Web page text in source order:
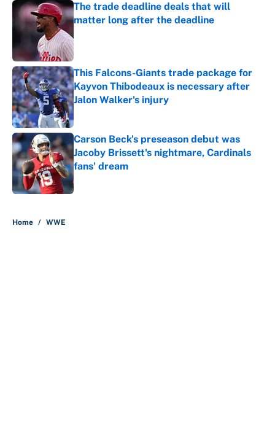
The trade deadline deals that will
matter long after the deadline
This Falcons-Giants trade package for
Kayvon Thibodeaux is necessary after
Jalon Walker's injury
Published by on Invalid Date
Carson Beck's preseason debut was
Jacoby Brissett's nightmare, Cardinals
fans' dream
Published by on Invalid Date
Home / WWE